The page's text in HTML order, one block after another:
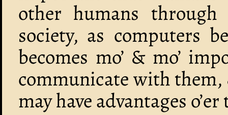
other humans
society, as computers
becomes mo’ & mo’
communicate with them,
may have advantages